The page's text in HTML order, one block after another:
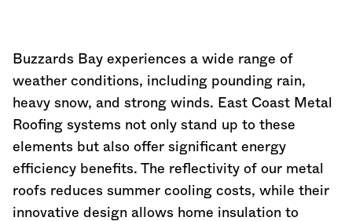
Buzzards Bay experiences a wide range of
weather conditions, including pounding rain,
heavy snow, and strong winds. East Coast Metal
Roofing systems not only stand up to these
elements but also offer significant energy
efficiency benefits. The reflectivity of our metal
roofs reduces summer cooling costs, while their
innovative design allows home insulation to